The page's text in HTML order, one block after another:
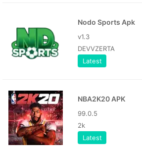
Nodo Sports Apk
v1.3
DEVVZERTA
Latest
NBA2K20 APK
99.0.5
2k
Latest